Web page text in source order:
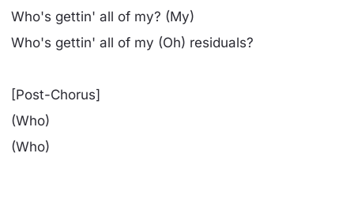
Who's gettin' all of my? (My)
Who's gettin' all of my (Oh) residuals?
[Post-Chorus]
(Who)
(Who)